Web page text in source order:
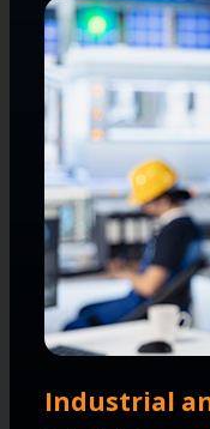
Industrial